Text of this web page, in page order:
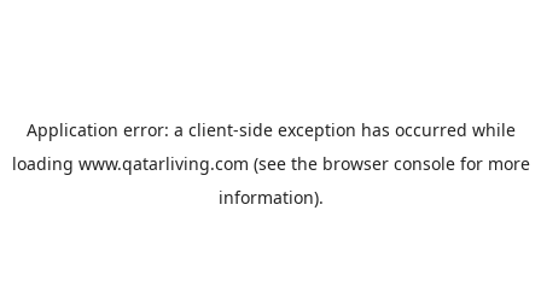
Application error: a client-side exception has occurred while
loading www.qatarliving.com (see the browser consolefor more
information).